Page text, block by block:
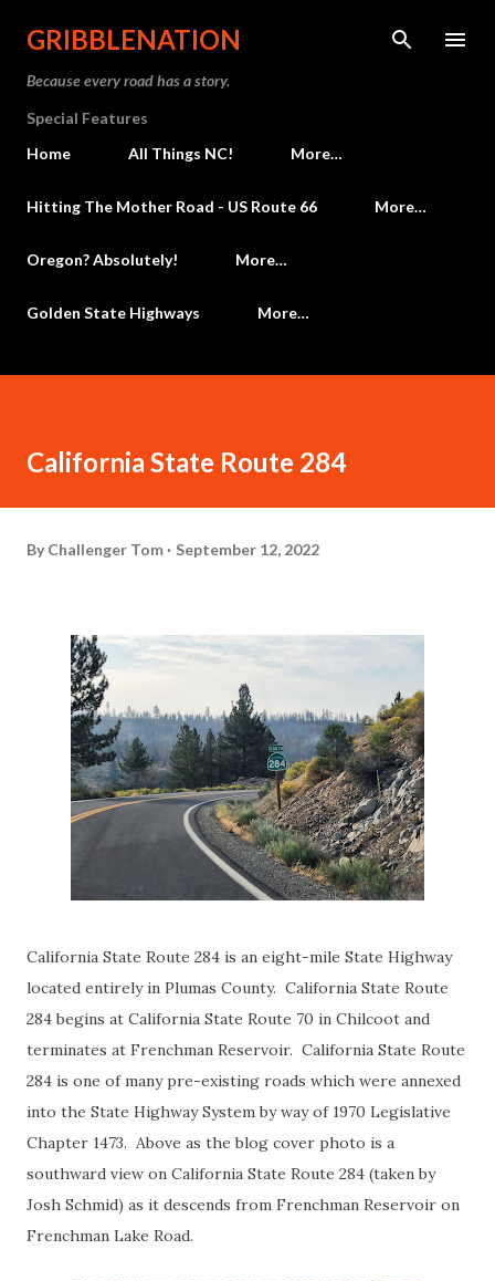
Skip to main content
GRIBBLENATION
Because every road has a story.
Special Features
Home
All Things NC! More…
Hitting The Mother Road - US Route 66 More…
Oregon? Absolutely! More…
Golden State Highways More…
California State Route 284
By Challenger Tom September 12, 2022
California State Route 284 is an eight-mile State Highway
located entirely in Plumas County. California State Route
284 begins at California State Route 70 in Chilcoot and
terminates at Frenchman Reservoir. California State Route
284 is one of many pre-existing roads which were annexed
into the State Highway System by way of 1970 Legislative
Chapter 1473. Above as the blog cover photo is a
southward view on California State Route 284 (taken by
Josh Schmid) as it descends from Frenchman Reservoir on
Frenchman Lake Road.